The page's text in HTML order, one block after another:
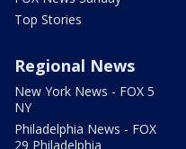
Top Stories
Regional News
New York News - FOX 5
NY
Philadelphia News - FOX
29 Philadelphia